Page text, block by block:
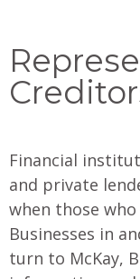
Financial
and private
when those
Businesses in
turn to McKay,